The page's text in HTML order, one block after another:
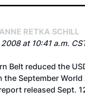
RETKA SCHILL
at 10:41 a.m.
Belt reduced the
September
released Sept.